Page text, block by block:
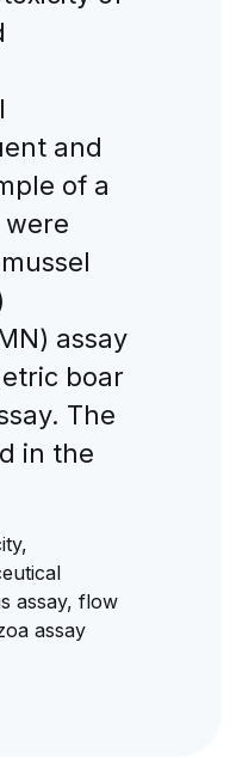
and
of a
were
assay
boar
The
in the
assay, flow
assay